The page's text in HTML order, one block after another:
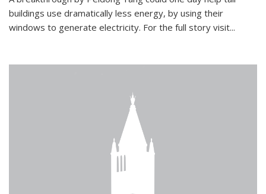
buildings use dramatically less energy, by using their
windows to generate electricity. For the full story visit...